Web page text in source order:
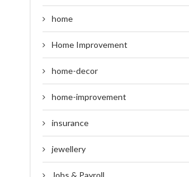
home
Home Improvement
home-decor
home-improvement
insurance
jewellery
Jobs & Payroll